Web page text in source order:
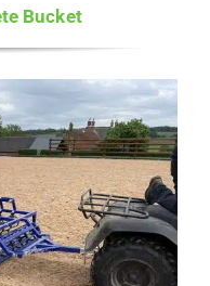
Bucket